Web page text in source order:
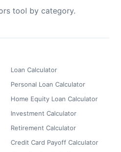
tool by category.
Loan Calculator
Personal Loan Calculator
Home Equity Loan Calculator
Investment Calculator
Retirement Calculator
Credit Card Payoff Calculator